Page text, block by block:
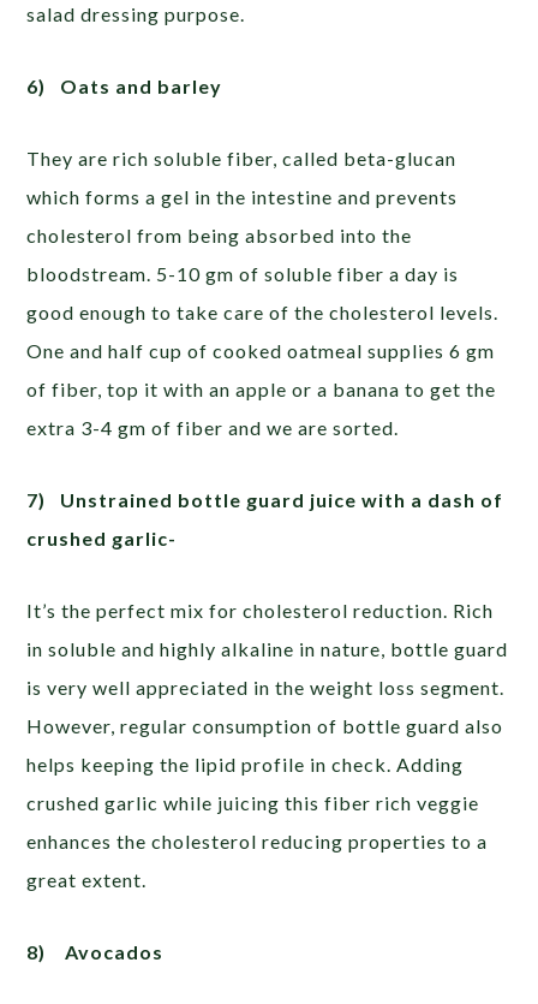
salad dressing purpose.
6) Oats and barley
They are rich soluble fiber, called beta-glucan
which forms a gel in the intestine and prevents
cholesterol from being absorbed into the
bloodstream. 5-10 gm of soluble fiber a day is
good enough to take care of the cholesterol levels.
One and half cup of cooked oatmeal supplies 6 gm
of fiber, top it with an apple or a banana to get the
extra 3-4 gm of fiber and we are sorted.
7)
Unstrained bottle guard juice with a dash of
crushed garlic-
It’s the perfect mix for cholesterol reduction. Rich
in soluble and highly alkaline in nature, bottle guard
is very well appreciated in the weight loss segment.
However, regular consumption of bottle guard also
helps keeping the lipid profile in check. Adding
crushed garlic while juicing this fiber rich veggie
enhances the cholesterol reducing properties to a
great extent.
8) Avocados